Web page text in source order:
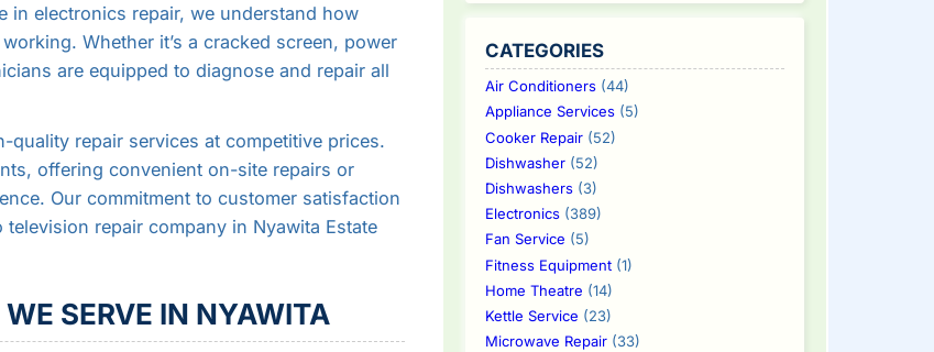
in electronics repair, we understand how
Whether it’s a cracked screen, power
are equipped to diagnose and repair all
repair services at competitive prices.
offering convenient on-site repairs or
Our commitment to customer satisfaction
repair company in Nyawita Estate
SERVE IN NYAWITA
CATEGORIES
Air Conditioners(44)
Appliance Services(5)
Cooker Repair(52)
Dishwasher(52)
Dishwashers(3)
Electronics(389)
Fan Service (5)
Fitness Equipment(1)
Home Theatre (14)
Kettle Service (23)
Microwave Repair(33)